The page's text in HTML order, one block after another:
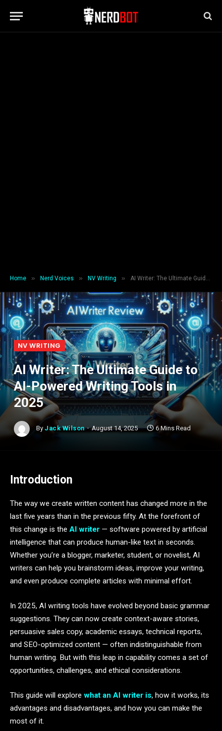
Home » Nerd Voices » NV Writing » AI Writer: The Ultimate Guide to AI-Powered Writing Tools in 2025
NV WRITING
AI Writer: The Ultimate Guide to
AI-Powered Writing Tools in
2025
By Jack Wilson August 14, 2025 6 Mins Read
Introduction
The way we create written content has changed more in the
last five years than in the previous fifty. At the forefront of
this change is the AI writer — software powered by artificial
intelligence that can produce human-like text in seconds.
Whether you’re a blogger, marketer, student, or novelist, AI
writers can help you brainstorm ideas, improve your writing,
and even produce complete articles with minimal effort.
In 2025, AI writing tools have evolved beyond basic grammar
suggestions. They can now create context-aware stories,
persuasive sales copy, academic essays, technical reports,
and SEO-optimized content — often indistinguishable from
human writing. But with this leap in capability comes a set of
opportunities, challenges, and ethical considerations.
This guide will explore what an AI writer is, how it works, its
advantages and disadvantages, and how you can make the
most of it.